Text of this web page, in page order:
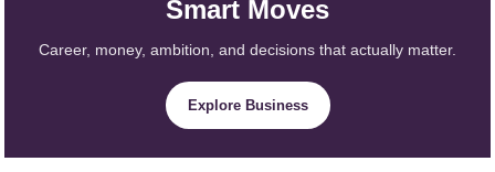
Smart Moves
Career, money, ambition, and decisions that actually matter.
Explore Business